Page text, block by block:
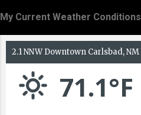
My Current Weather Conditions